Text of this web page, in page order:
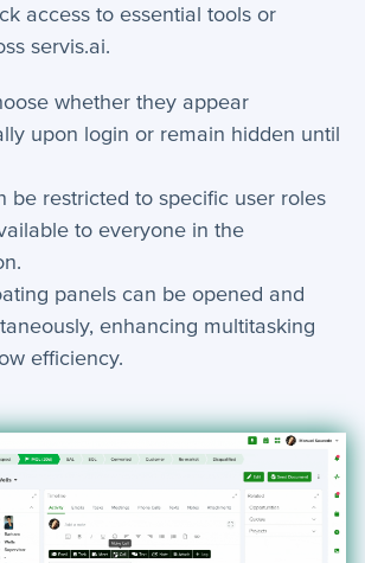
+
+
access to essential tools or
servis.ai.
whether they appear
upon login or remain hidden until
be restricted to specific user roles
to everyone in the
panels can be opened and
enhancing multitasking
efficiency.